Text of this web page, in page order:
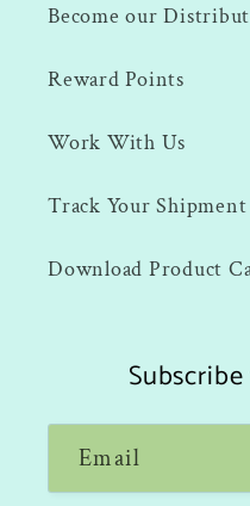
Become our
Reward Points
Work With Us
Track Your Shipment
Download Product
Email